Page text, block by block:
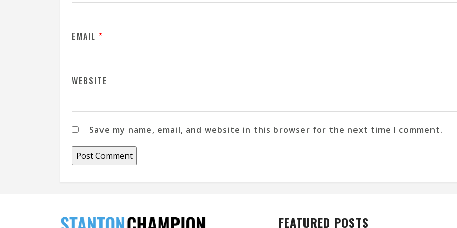
EMAIL *
WEBSITE
Save my name, email, and website in this browser for the next time I comment.
FEATURED POSTS